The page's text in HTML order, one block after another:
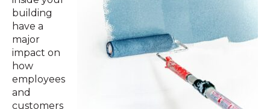
building
have a
major
impact on
how
employees
and
customers